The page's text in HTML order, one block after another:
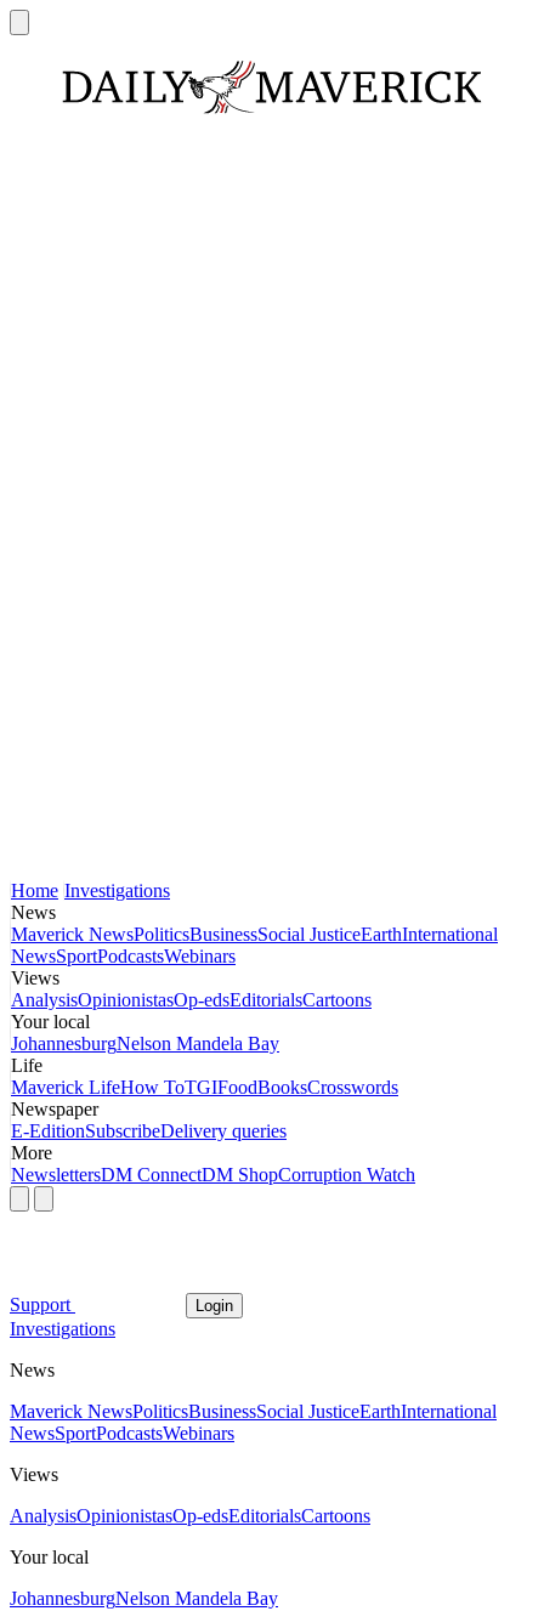
Home Investigations
News
Maverick NewsPoliticsBusinessSocial JusticeEarthInternational
NewsSportPodcastsWebinars
Views
AnalysisOpinionistasOp-edsEditorialsCartoons
Your local
JohannesburgNelson Mandela Bay
Life
Maverick LifeHow ToTGIFoodBooksCrosswords
Newspaper
E-EditionSubscribeDelivery queries
More
NewslettersDM ConnectDM ShopCorruption Watch
Support Login
Investigations
News
Maverick NewsPoliticsBusinessSocial JusticeEarthInternational
NewsSportPodcastsWebinars
Views
AnalysisOpinionistasOp-edsEditorialsCartoons
Your local
JohannesburgNelson Mandela Bay